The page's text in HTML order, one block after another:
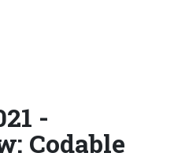
-
Codable